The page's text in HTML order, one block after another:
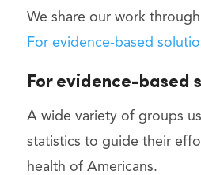
We share our work through
For evidence-based
For evidence-based
A wide variety of groups
statistics to guide their
health of Americans.